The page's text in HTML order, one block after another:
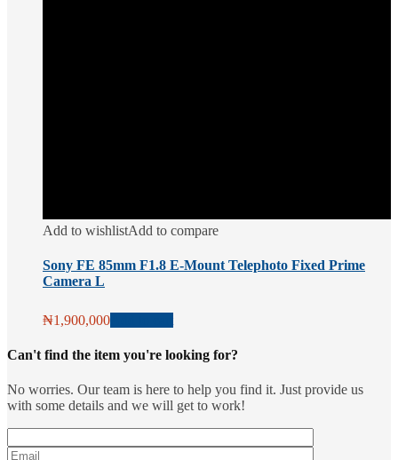
Add to wishlistAdd to compare
Sony FE 85mm F1.8 E-Mount Telephoto Fixed Prime
Camera L
₦1,900,000
Can't find the item you're looking for?
No worries. Our team is here to help you find it. Just provide us
with some details and we will get to work!